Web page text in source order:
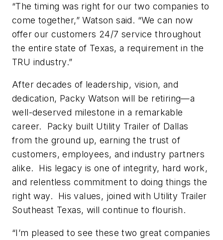
“The timing was right for our two companies to
come together,” Watson said. “We can now
offer our customers 24/7 service throughout
the entire state of Texas, a requirement in the
TRU industry.”
After decades of leadership, vision, and
dedication, Packy Watson will be retiring—a
well-deserved milestone in a remarkable
career. Packy built Utility Trailer of Dallas
from the ground up, earning the trust of
customers, employees, and industry partners
alike. His legacy is one of integrity, hard work,
and relentless commitment to doing things the
right way. His values, joined with Utility Trailer
Southeast Texas, will continue to flourish.
“I’m pleased to see these two great companies